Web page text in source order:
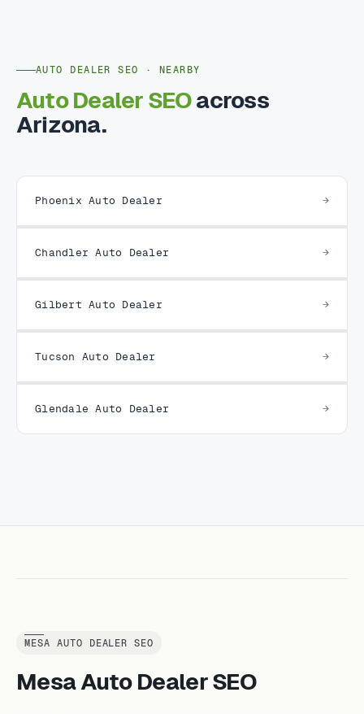
AUTO DEALER SEO · NEARBY
Auto Dealer SEOacross
Arizona.
Phoenix Auto Dealer
Chandler Auto Dealer
Gilbert Auto Dealer
Tucson Auto Dealer
Glendale Auto Dealer
MESA AUTO DEALER SEO
Mesa Auto Dealer SEO